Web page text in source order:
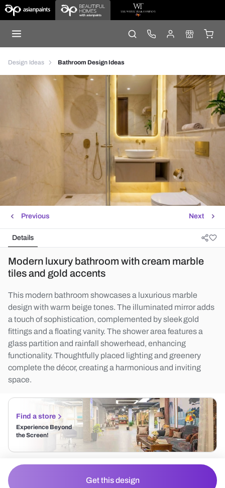
Design Ideas Bathroom Design Ideas
Next
Previous
Details
Modern luxury bathroom with cream marble
tiles and gold accents
This modern bathroom showcases a luxurious marble
design with warm beige tones. The illuminated mirror adds
a touch of sophistication, complemented by sleek gold
fittings and a floating vanity. The shower area features a
glass partition and rainfall showerhead, enhancing
functionality. Thoughtfully placed lighting and greenery
complete the décor, creating a harmonious and inviting
space.
Find a store
Experience Beyond
the Screen!
Get this design